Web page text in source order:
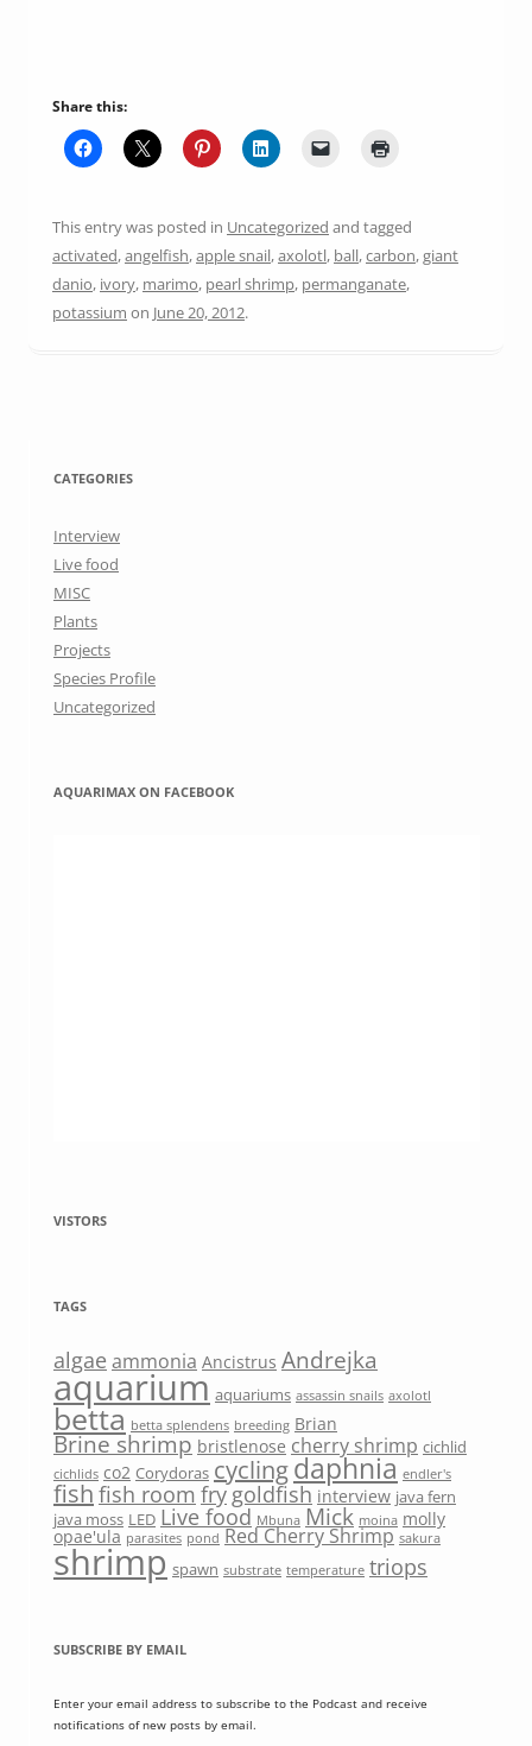
Share this:
This entry was posted in Uncategorized and tagged
activated,angelfish,apple snail,axolotl, ball,carbon,giant
danio, ivory, marimo, pearl shrimp, permanganate,
potassium on June 20, 2012.
CATEGORIES
Interview
Live food
MISC
Plants
Projects
Species Profile
Uncategorized
AQUARIMAX ON FACEBOOK
VISTORS
TAGS
algae ammonia Ancistrus Andrejka
aquarium aquariums assassin snails axolotl
betta betta splendens breeding Brian
Brine shrimp bristlenose cherry shrimp cichlid
cichlids co2 Corydoras cyclingdaphnia endler's
fish fish room fry goldfish interview java fern
java moss LED Live food Mbuna Mick moina molly
opae'ula parasites pond Red Cherry Shrimp sakura
shrimp spawn substrate temperature triops
SUBSCRIBE BY EMAIL
Enter your email address to subscribe to the Podcast and receive
notifications of new posts by email.